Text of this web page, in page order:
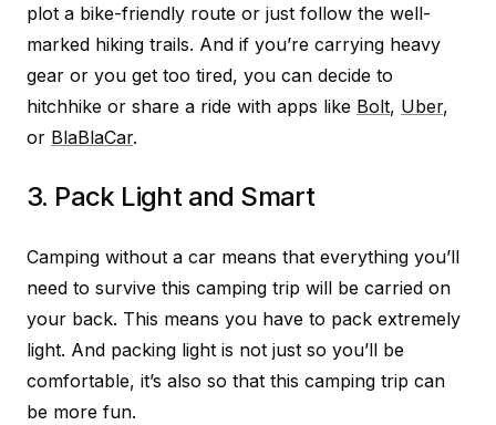
plot a bike-friendly route or just follow the well-
marked hiking trails. And if you’re carrying heavy
gear or you get too tired, you can decide to
hitchhike or share a ride with apps like Bolt, Uber,
or BlaBlaCar.
3. Pack Light and Smart
Camping without a car means that everything you’ll
need to survive this camping trip will be carried on
your back. This means you have to pack extremely
light. And packing light is not just so you’ll be
comfortable, it’s also so that this camping trip can
be more fun.